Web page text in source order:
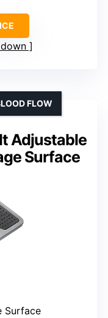
Adjustable
Surface
FLOW
Surface